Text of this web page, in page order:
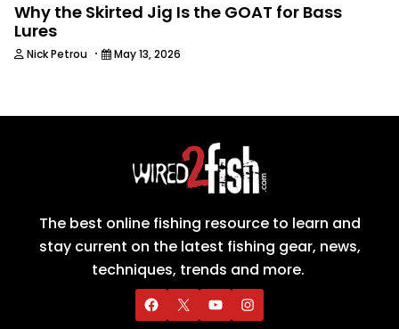
Why the Skirted Jig Is the GOAT for Bass
Lures
Nick Petrou · May 13, 2026
The best online fishing resource to learn and
stay current on the latest fishing gear, news,
techniques, trends and more.